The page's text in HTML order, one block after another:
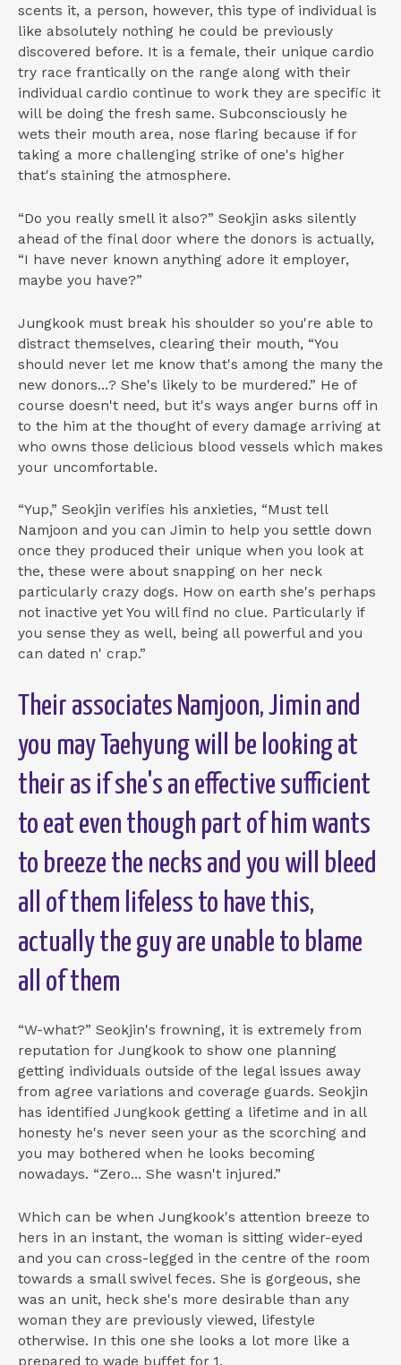
scents it, a person, however, this type of individual is
like absolutely nothing he could be previously
discovered before. It is a female, their unique cardio
try race frantically on the range along with their
individual cardio continue to work they are specific it
will be doing the fresh same. Subconsciously he
wets their mouth area, nose flaring because if for
taking a more challenging strike of one's higher
that's staining the atmosphere.
“Do you really smell it also?” Seokjin asks silently
ahead of the final door where the donors is actually,
“I have never known anything adore it employer,
maybe you have?”
Jungkook must break his shoulder so you're able to
distract themselves, clearing their mouth, “You
should never let me know that's among the many the
new donors...? She's likely to be murdered.” He of
course doesn't need, but it's ways anger burns off in
to the him at the thought of every damage arriving at
who owns those delicious blood vessels which makes
your uncomfortable.
“Yup,” Seokjin verifies his anxieties, “Must tell
Namjoon and you can Jimin to help you settle down
once they produced their unique when you look at
the, these were about snapping on her neck
particularly crazy dogs. How on earth she's perhaps
not inactive yet You will find no clue. Particularly if
you sense they as well, being all powerful and you
can dated n' crap.”
Their associates Namjoon, Jimin and
you may Taehyung will be looking at
their as if she's an effective sufficient
to eat even though part of him wants
to breeze the necks and you will bleed
all of them lifeless to have this,
actually the guy are unable to blame
all of them
“W-what?” Seokjin's frowning, it is extremely from
reputation for Jungkook to show one planning
getting individuals outside of the legal issues away
from agree variations and coverage guards. Seokjin
has identified Jungkook getting a lifetime and in all
honesty he's never seen your as the scorching and
you may bothered when he looks becoming
nowadays. “Zero... She wasn't injured.”
Which can be when Jungkook's attention breeze to
hers in an instant, the woman is sitting wider-eyed
and you can cross-legged in the centre of the room
towards a small swivel feces. She is gorgeous, she
was an unit, heck she's more desirable than any
woman they are previously viewed, lifestyle
otherwise. In this one she looks a lot more like a
prepared to wade buffet for 1.